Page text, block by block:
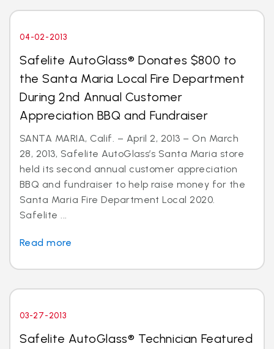
04-02-2013
Safelite AutoGlass® Donates $800 to
the Santa Maria Local Fire Department
During 2nd Annual Customer
Appreciation BBQ and Fundraiser
SANTA MARIA, Calif. – April 2, 2013 – On March
28, 2013, Safelite AutoGlass’s Santa Maria store
held its second annual customer appreciation
BBQ and fundraiser to help raise money for the
Santa Maria Fire Department Local 2020.
Safelite ...
Read more
03-27-2013
Safelite AutoGlass® Technician Featured